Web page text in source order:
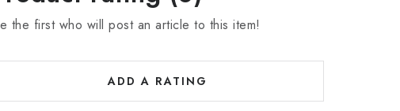
the first who will post an article to this item!
ADD A RATING